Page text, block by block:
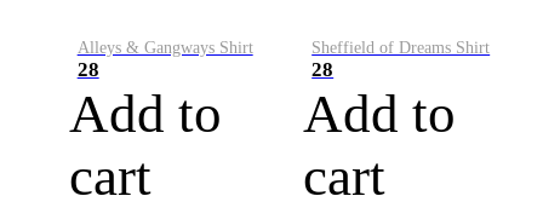
Alleys & Gangways Shirt
28
Add to
cart
Sheffield of Dreams Shirt
28
Add to
cart